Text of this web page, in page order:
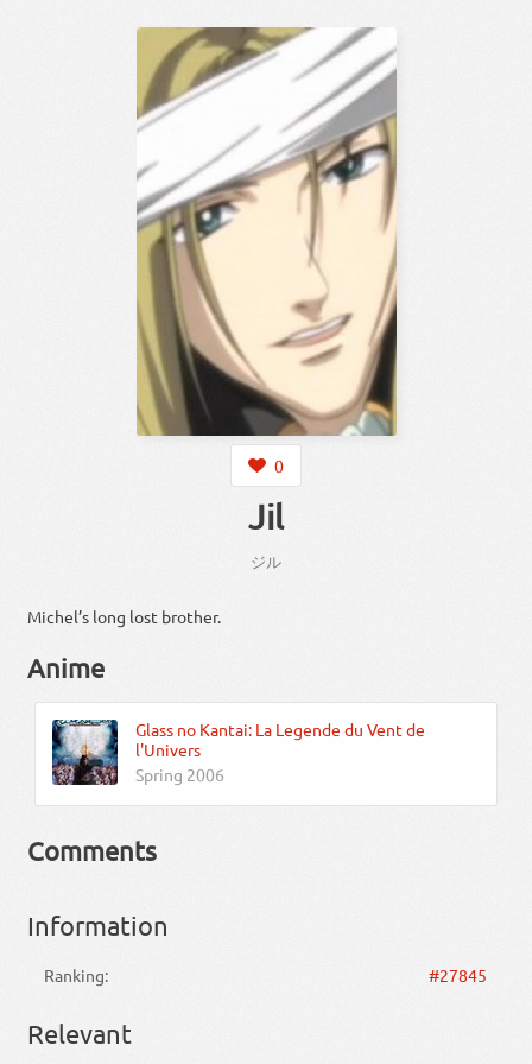
0
Jil
ジル
Michel’s long lost brother.
Anime
Glass no Kantai: La Legende du Vent de
l'Univers
Spring 2006
Comments
Information
Ranking: #27845
Relevant